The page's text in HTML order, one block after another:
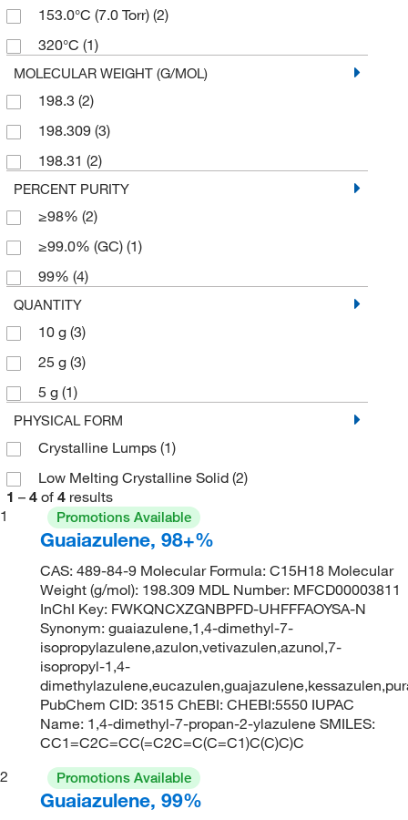
153.0°C (7.0 Torr) (2)
320°C (1)
MOLECULAR WEIGHT (G/MOL)
198.3 (2)
198.309 (3)
198.31 (2)
PERCENT PURITY
≥98% (2)
≥99.0% (GC) (1)
99% (4)
QUANTITY
10 g (3)
25 g (3)
5 g (1)
PHYSICAL FORM
Crystalline Lumps (1)
Low Melting Crystalline Solid (2)
1 – 4 of 4 results
1
Promotions Available
Guaiazulene, 98+%
CAS: 489-84-9 Molecular Formula: C15H18 Molecular
Weight (g/mol): 198.309 MDL Number: MFCD00003811
InChI Key: FWKQNCXZGNBPFD-UHFFFAOYSA-N
Synonym: guaiazulene,1,4-dimethyl-7-
isopropylazulene,azulon,vetivazulen,azunol,7-
isopropyl-1,4-
PubChem CID: 3515 ChEBI: CHEBI:5550 IUPAC
Name: 1,4-dimethyl-7-propan-2-ylazulene SMILES:
CC1=C2C=CC(=C2C=C(C=C1)C(C)C)C
2
Promotions Available
Guaiazulene, 99%